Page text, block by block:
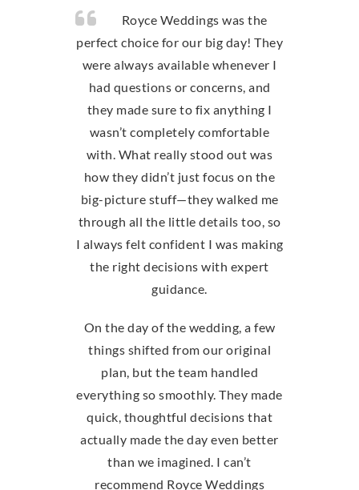
Royce Weddings was the
perfect choice for our big day! They
were always available whenever I
had questions or concerns, and
they made sure to fix anything I
wasn’t completely comfortable
with. What really stood out was
how they didn’t just focus on the
big-picture stuff—they walked me
through all the little details too, so
I always felt confident I was making
the right decisions with expert
guidance.
On the day of the wedding, a few
things shifted from our original
plan, but the team handled
everything so smoothly. They made
quick, thoughtful decisions that
actually made the day even better
than we imagined. I can’t
recommend Royce Weddings